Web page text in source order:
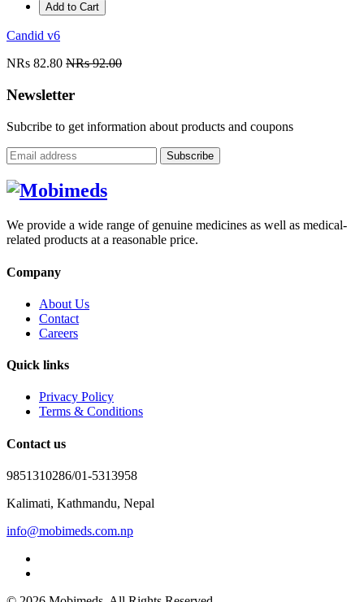
Add to Cart
Candid v6
NRs 82.80 NRs 92.00
Newsletter
Subcribe to get information about products and coupons
Subscribe
We provide a wide range of genuine medicines as well as medical-
related products at a reasonable price.
Company
About Us
Contact
Careers
Quick links
Privacy Policy
Terms & Conditions
Contact us
9851310286/01-5313958
Kalimati, Kathmandu, Nepal
info@mobimeds.com.np